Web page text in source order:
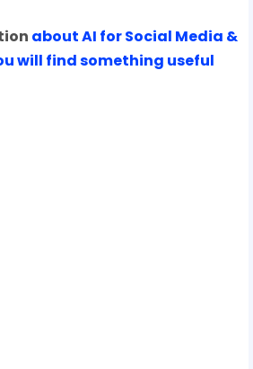
about AI for Social Media &
will find something useful